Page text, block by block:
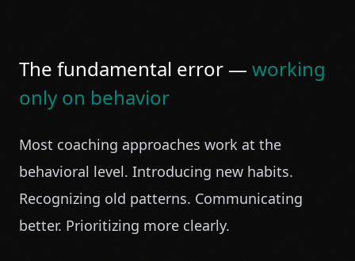
The fundamental error — working
only on behavior
Most coaching approaches work at the
behavioral level. Introducing new habits.
Recognizing old patterns. Communicating
better. Prioritizing more clearly.